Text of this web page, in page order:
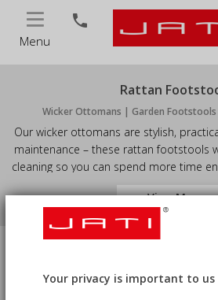
Menu
phone
Rattan
Wicker Ottomans | Garden
Our wicker ottomans are stylish,
maintenance – these rattan footstools
cleaning so you can spend more time
from our superb range of wicker
View More
Your privacy is important to us